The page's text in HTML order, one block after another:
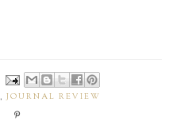
,JOURNAL REVIEW